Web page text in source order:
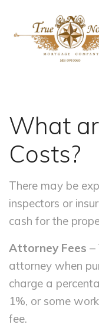
What
Costs?
There may be
inspectors or
cash for the
Attorney Fees –
attorney when
charge a
1%, or some
fee.